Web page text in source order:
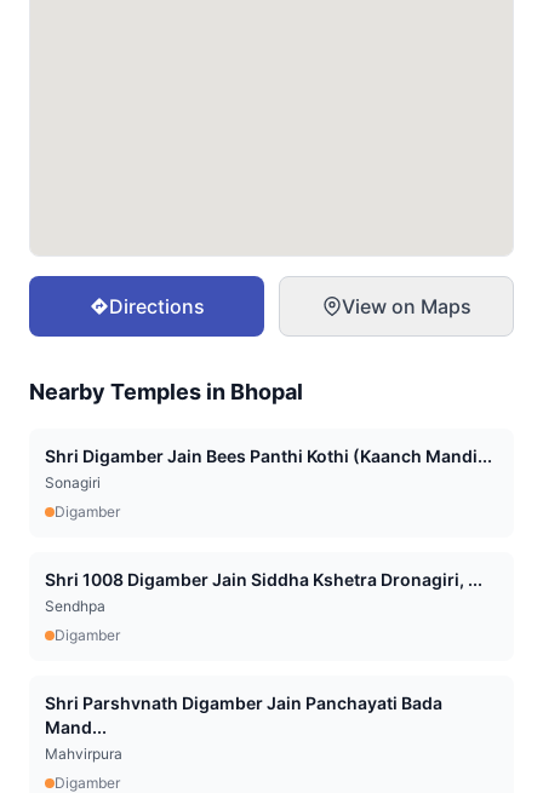
Directions View on Maps
Nearby Temples in Bhopal
Shri Digamber Jain Bees Panthi Kothi (Kaanch Mandi...
Sonagiri
Digamber
Shri 1008 Digamber Jain Siddha Kshetra Dronagiri, ...
Sendhpa
Digamber
Shri Parshvnath Digamber Jain Panchayati Bada
Mand...
Mahvirpura
Digamber